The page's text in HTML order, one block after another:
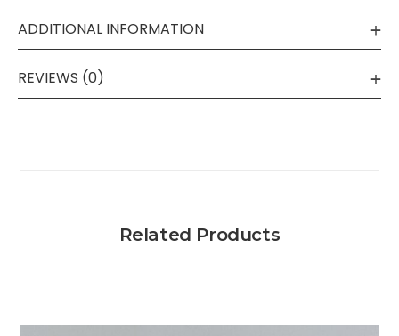
ADDITIONAL INFORMATION
REVIEWS (0)
Related Products